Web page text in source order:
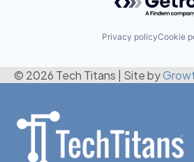
Privacy policyCookie
© 2026 Tech Titans Site by